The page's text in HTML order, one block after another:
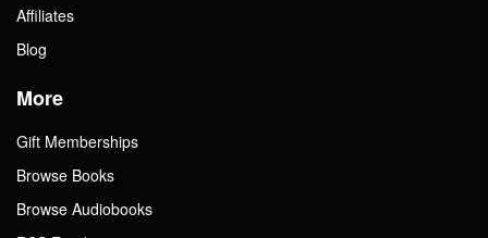
Affiliates
Blog
More
Gift Memberships
Browse Books
Browse Audiobooks